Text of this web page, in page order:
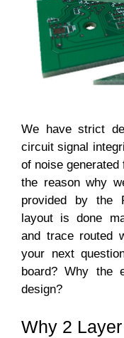
We have strict
circuit signal
of noise
the reason why
provided by the
layout is done
and trace routed
your next
board? Why the
design?
Why 2